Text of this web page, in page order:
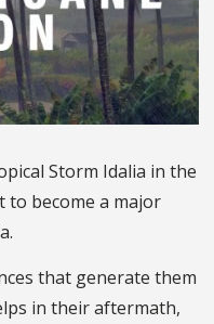
Storm Idalia in the
to become a major
that generate them
in their aftermath,